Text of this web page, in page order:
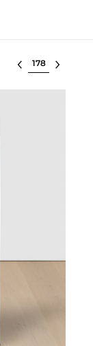
Select lot